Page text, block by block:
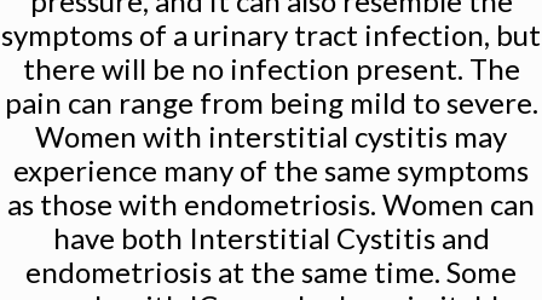
symptoms of a urinary tract infection, but
there will be no infection present. The
pain can range from being mild to severe.
Women with interstitial cystitis may
experience many of the same symptoms
as those with endometriosis. Women can
have both Interstitial Cystitis and
endometriosis at the same time. Some